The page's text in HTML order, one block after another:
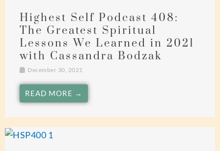
Highest Self Podcast 408:
The Greatest Spiritual
Lessons We Learned in 2021
with Cassandra Bodzak
December 30, 2021
READ MORE →